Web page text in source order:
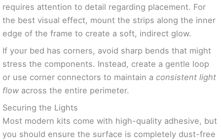
requires attention to detail regarding placement. For
the best visual effect, mount the strips along the inner
edge of the frame to create a soft, indirect glow.
If your bed has corners, avoid sharp bends that might
stress the components. Instead, create a gentle loop
or use corner connectors to maintain a consistent light
flowacross the entire perimeter.
Securing the Lights
Most modern kits come with high-quality adhesive, but
you should ensure the surface is completely dust-free